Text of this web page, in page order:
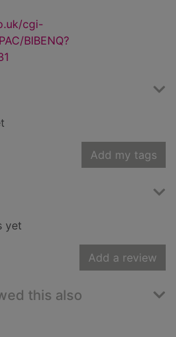
cgi-
BIBENQ?
Add my tags
yet
Add a review
this also